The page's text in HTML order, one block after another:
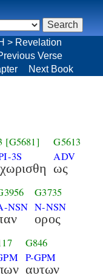
[G5681]
3S
G5613
ADV
ως
NSN
G3735
N-NSN
ορος
G846
P-GPM
αυτων
> Revelation
Verse
Next Book